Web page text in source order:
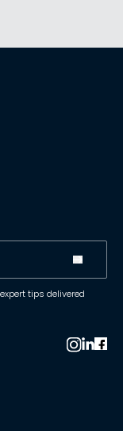
tips delivered